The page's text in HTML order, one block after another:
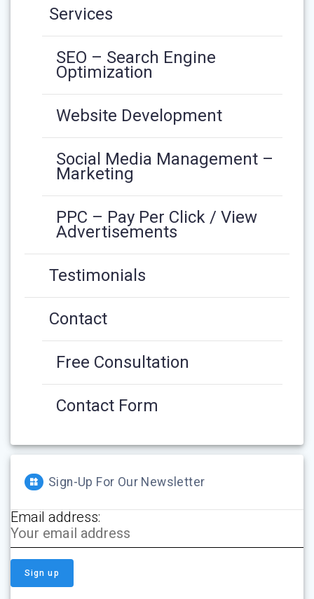
Services
SEO – Search Engine
Optimization
Website Development
Social Media Management –
Marketing
PPC – Pay Per Click / View
Advertisements
Testimonials
Contact
Free Consultation
Contact Form
Sign-Up For Our Newsletter
Email address: